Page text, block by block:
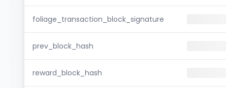
foliage_transaction_block_signature
prev_block_hash
reward_block_hash